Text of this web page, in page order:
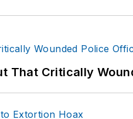
That Critically